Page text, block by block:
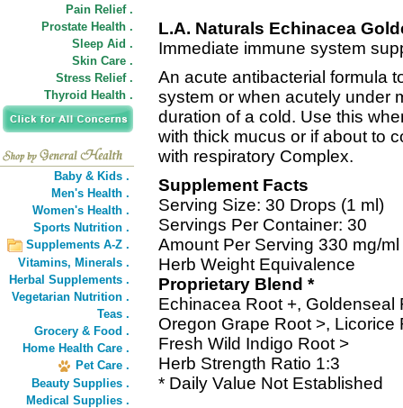
Pain Relief .
Prostate Health .
Sleep Aid .
Skin Care .
Stress Relief .
Thyroid Health .
Baby & Kids .
Men's Health .
Women's Health .
Sports Nutrition .
Supplements A-Z .
Vitamins, Minerals .
Herbal Supplements .
Vegetarian Nutrition .
Teas .
Grocery & Food .
Home Health Care .
Pet Care .
Beauty Supplies .
Medical Supplies .
L.A. Naturals Echinacea
Immediate immune system
An acute antibacterial formula
system or when acutely under
duration of a cold. Use this
with thick mucus or if about to
with respiratory Complex.
Supplement Facts
Serving Size: 30 Drops (1 ml)
Servings Per Container: 30
Amount Per Serving 330 mg/ml
Herb Weight Equivalence
Proprietary Blend *
Echinacea Root +, Goldenseal
Oregon Grape Root >, Licorice
Fresh Wild Indigo Root >
Herb Strength Ratio 1:3
* Daily Value Not Established